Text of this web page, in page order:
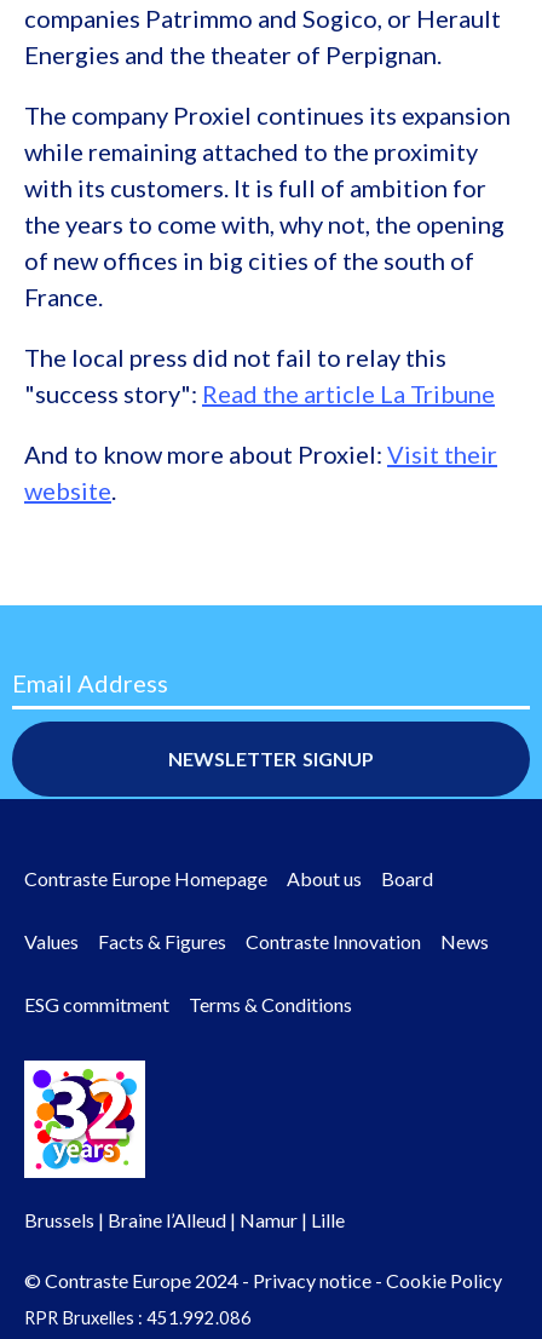
companies Patrimmo and Sogico, or Herault
Energies and the theater of Perpignan.
The company Proxiel continues its expansion
while remaining attached to the proximity
with its customers. It is full of ambition for
the years to come with, why not, the opening
of new offices in big cities of the south of
France.
The local press did not fail to relay this
"success story": Read the article La Tribune
And to know more about Proxiel: Visit their
website.
Email Address
Footer
Contraste Europe Homepage About us Board
Values Facts & Figures Contraste Innovation News
ESG commitment Terms & Conditions
Brussels | Braine l’Alleud | Namur | Lille
© Contraste Europe 2024 - Privacy notice - Cookie Policy
RPR Bruxelles : 451.992.086